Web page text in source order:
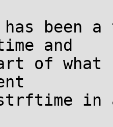
been
and
of what
in